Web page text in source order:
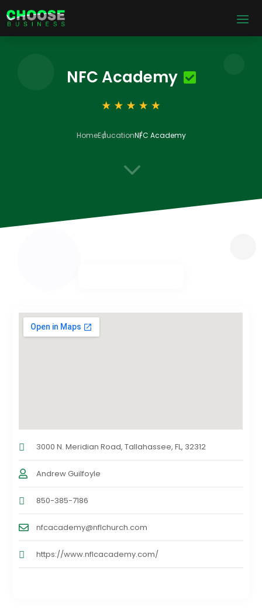
NFC Academy
HomeEducationNFC Academy
3
3000 N. Meridian Road, Tallahassee, FL, 32312
Andrew Guilfoyle
850-385-7186
nfcacademy@nflchurch.com
https://www.nflcacademy.com/